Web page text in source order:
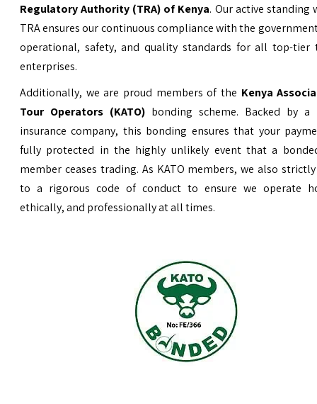
Regulatory Authority (TRA) of Kenya. Our active standing
TRA ensures our continuous compliance with the
operational, safety, and quality standards for all top-tier
enterprises.
Additionally, we are proud members of the Kenya
Tour Operators (KATO) bonding scheme. Backed by a
insurance company, this bonding ensures that your
fully protected in the highly unlikely event that a
member ceases trading. As KATO members, we also
to a rigorous code of conduct to ensure we operate
ethically, and professionally at all times.